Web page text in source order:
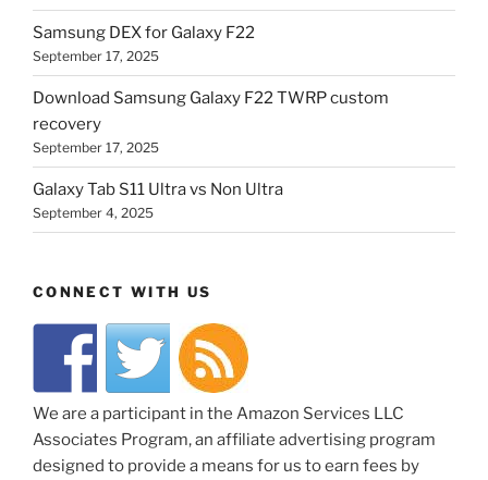
Samsung DEX for Galaxy F22
September 17, 2025
Download Samsung Galaxy F22 TWRP custom
recovery
September 17, 2025
Galaxy Tab S11 Ultra vs Non Ultra
September 4, 2025
CONNECT WITH US
We are a participant in the Amazon Services LLC
Associates Program, an affiliate advertising program
designed to provide a means for us to earn fees by